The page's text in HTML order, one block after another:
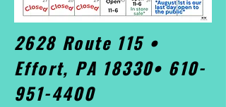
2628 Route 115 •
Effort, PA 18330• 610-
951-4400